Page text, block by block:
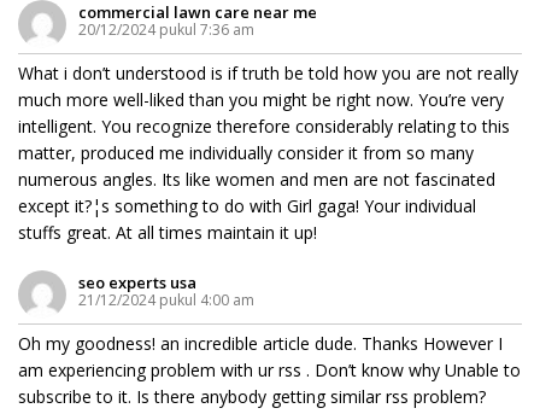
commercial lawn care near me
20/12/2024 pukul 7:36 am
What i don’t understood is if truth be told how you are not really
much more well-liked than you might be right now. You’re very
intelligent. You recognize therefore considerably relating to this
matter, produced me individually consider it from so many
numerous angles. Its like women and men are not fascinated
except it?¦s something to do with Girl gaga! Your individual
stuffs great. At all times maintain it up!
seo experts usa
21/12/2024 pukul 4:00 am
Oh my goodness! an incredible article dude. Thanks However I
am experiencing problem with ur rss . Don’t know why Unable to
subscribe to it. Is there anybody getting similar rss problem?